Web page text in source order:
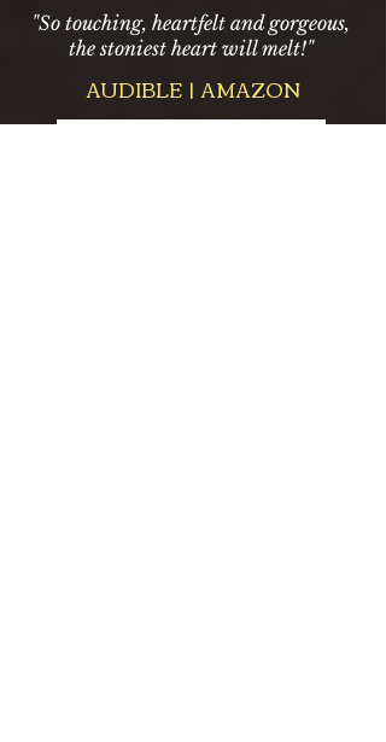
"So touching, heartfelt and gorgeous,
the stoniest heart will melt!"
AUDIBLE | AMAZON